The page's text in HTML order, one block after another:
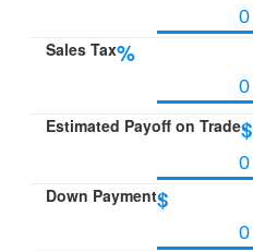
Sales Tax%
Estimated Payoff on Trade$
Down Payment$